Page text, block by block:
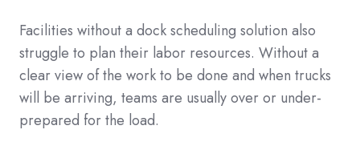
Facilities without a dock scheduling solution also
struggle to plan their labor resources. Without a
clear view of the work to be done and when trucks
will be arriving, teams are usually over or under-
prepared for the load.